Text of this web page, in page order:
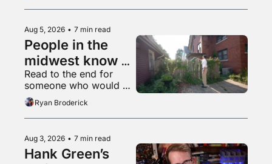
Aug 5, 2026 • 7 min read
People in the
midwest know
what a
livestream is
Read to the end for
someone who would
appreciate some
empathy right now
Ryan Broderick
Aug 3, 2026 • 7 min read
Hank Green’s